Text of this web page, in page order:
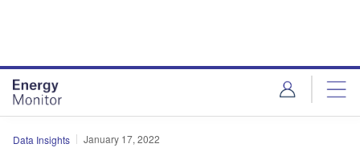
Data Insights January 17, 2022